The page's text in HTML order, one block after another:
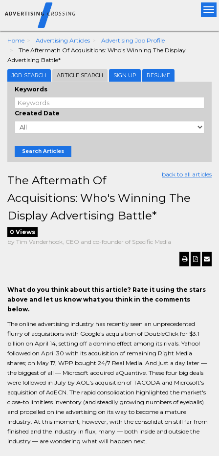
Home Advertising Articles
Advertising Job Profile
The Aftermath Of Acquisitions: Who's Winning The Display
Advertising Battle*
JOB SEARCH ARTICLE SEARCH SIGN UP RESUME
Keywords
Created Date
Search Articles
back to all articles
The Aftermath Of
Acquisitions: Who's Winning The
Display Advertising Battle*
0 Views
by Tim Vanderhook, CEO and co-founder of Specific Media
What do you think about this article? Rate it using the stars
above and let us know what you think in the comments
below.
The online advertising industry has recently seen an unprecedented
flurry of acquisitions with Google's acquisition of DoubleClick for $3.1
billion on April 14, setting off a domino effect among its rivals. Yahoo!
followed on April 30 with its acquisition of remaining Right Media
shares; on May 17, WPP bought 24/7 Real Media. And just a day later —
the biggest of all — Microsoft acquired aQuantive. These four big deals
were followed in July by AOL's acquisition of TACODA and Microsoft's
acquisition of AdECN. The rapid consolidation highlighted the market's
close-to limitless inventory (and steadily growing numbers of eyeballs)
and propelled online advertising on its way to become a mature
industry. At this moment, however, with the consolidation still far from
finished and the industry in flux, many — both inside and outside the
industry — are wondering what will happen next.